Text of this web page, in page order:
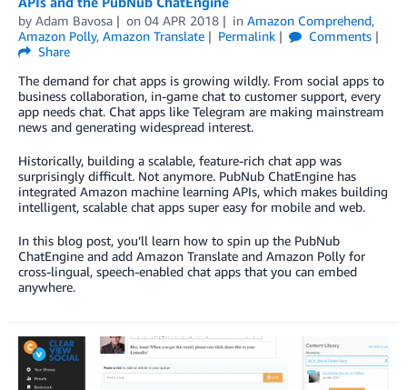
by Adam Bavosa on 04 APR 2018 in Amazon Comprehend,
Amazon Polly, Amazon Translate Permalink
Comments
Share
The demand for chat apps is growing wildly. From social apps to
business collaboration, in-game chat to customer support, every
app needs chat. Chat apps like Telegram are making mainstream
news and generating widespread interest.
Historically, building a scalable, feature-rich chat app was
surprisingly difficult. Not anymore. PubNub ChatEngine has
integrated Amazon machine learning APIs, which makes building
intelligent, scalable chat apps super easy for mobile and web.
In this blog post, you’ll learn how to spin up the PubNub
ChatEngine and add Amazon Translate and Amazon Polly for
cross-lingual, speech-enabled chat apps that you can embed
anywhere.